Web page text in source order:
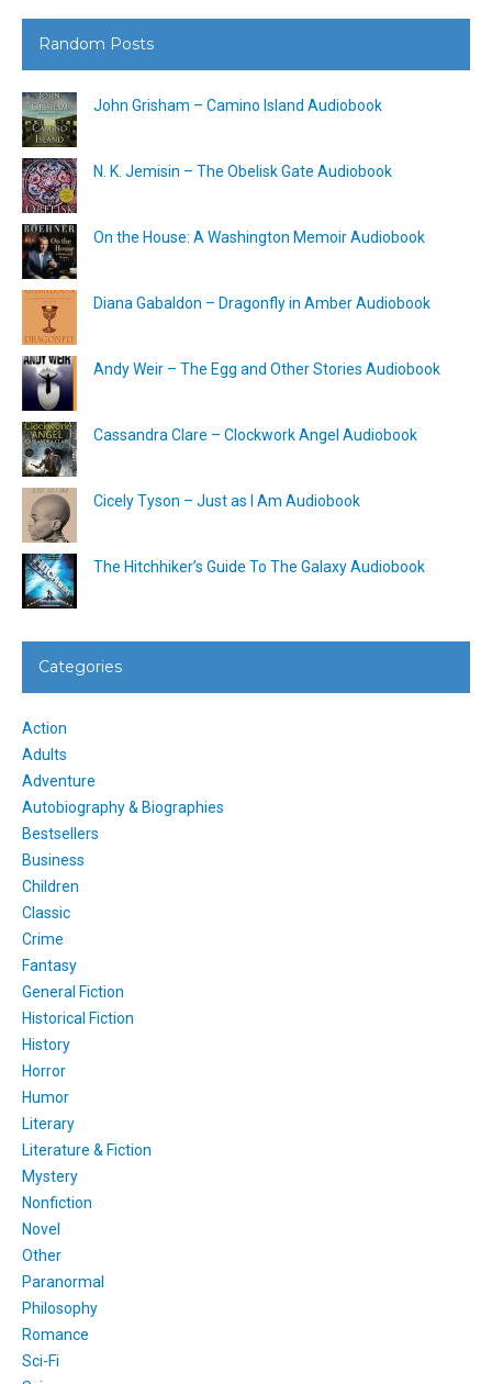
Random Posts
John Grisham – Camino Island Audiobook
N. K. Jemisin – The Obelisk Gate Audiobook
On the House: A Washington Memoir Audiobook
Diana Gabaldon – Dragonfly in Amber Audiobook
Andy Weir – The Egg and Other Stories Audiobook
Cassandra Clare – Clockwork Angel Audiobook
Cicely Tyson – Just as I Am Audiobook
The Hitchhiker’s Guide To The Galaxy Audiobook
Categories
Action
Adults
Adventure
Autobiography & Biographies
Bestsellers
Business
Children
Classic
Crime
Fantasy
General Fiction
Historical Fiction
History
Horror
Humor
Literary
Literature & Fiction
Mystery
Nonfiction
Novel
Other
Paranormal
Philosophy
Romance
Sci-Fi